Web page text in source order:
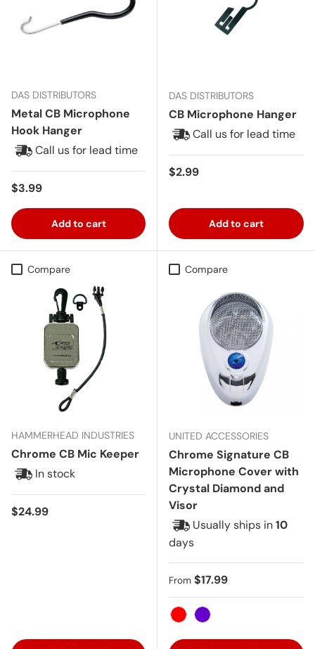
DAS DISTRIBUTORS
Metal CB Microphone
Hook Hanger
Call us for lead time
Regular price
$3.99
Add to cart
DAS DISTRIBUTORS
CB Microphone Hanger
Call us for lead time
Regular price
$2.99
Add to cart
Compare
HAMMERHEAD INDUSTRIES
Chrome CB Mic Keeper
In stock
Regular price
$24.99
Compare
UNITED ACCESSORIES
Chrome Signature CB
Microphone Cover with
Crystal Diamond and
Visor
Usually ships in10
days
Regular price
From $17.99